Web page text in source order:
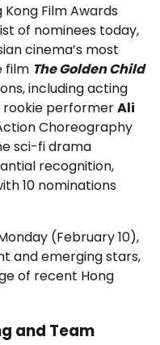
Film Awards
of nominees today,
cinema’s most
film The Golden Child
including acting
rookie performerAli
Choreography
sci-fi drama
recognition,
10 nominations
(February 10),
and emerging stars,
of recent Hong
and Team